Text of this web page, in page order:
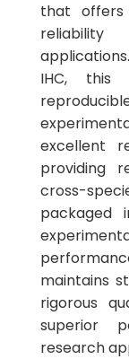
that offers
IHC, this
excellent
providing
cross-
packaged
maintains
rigorous
superior
research